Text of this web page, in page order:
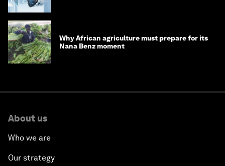
Why African agriculture must prepare for its
Nana Benz moment
About us
Who we are
Our strategy